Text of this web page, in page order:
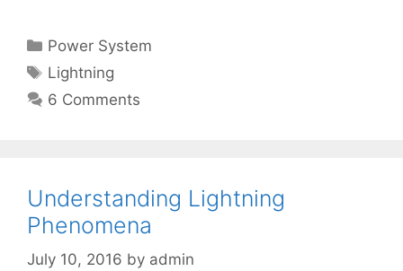
Categories
Power System
Tags
Lightning
6 Comments
Understanding Lightning
Phenomena
July 10, 2016 by admin